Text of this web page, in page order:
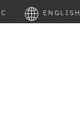
ENGLISH